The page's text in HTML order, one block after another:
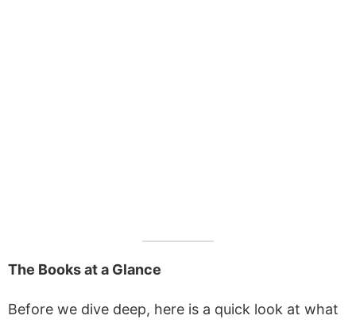
The Books at a Glance
Before we dive deep, here is a quick look at what